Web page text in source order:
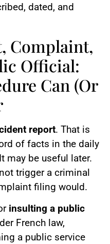
dated, and
Complaint,
Official:
Can (Or
report. That is
of facts in the daily
may be useful later.
trigger a criminal
filing would.
insulting a public
French law,
a public service